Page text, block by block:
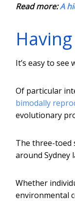
Read more:A
It’s easy to see
Of particular
bimodally
evolutionary
The three-toed
around Sydney
Whether
environmental